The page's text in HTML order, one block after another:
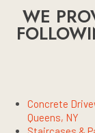
WE
Concrete
Queens, NY